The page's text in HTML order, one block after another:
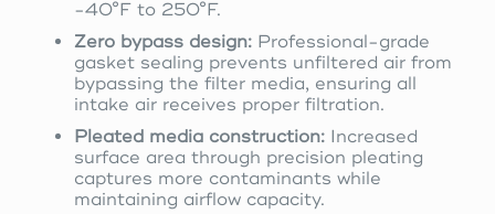
-40°F to 250°F.
Zero bypass design:Professional-grade
gasket sealing prevents unfiltered air from
bypassing the filter media, ensuring all
intake air receives proper filtration.
Pleated media construction:Increased
surface area through precision pleating
captures more contaminants while
maintaining airflow capacity.